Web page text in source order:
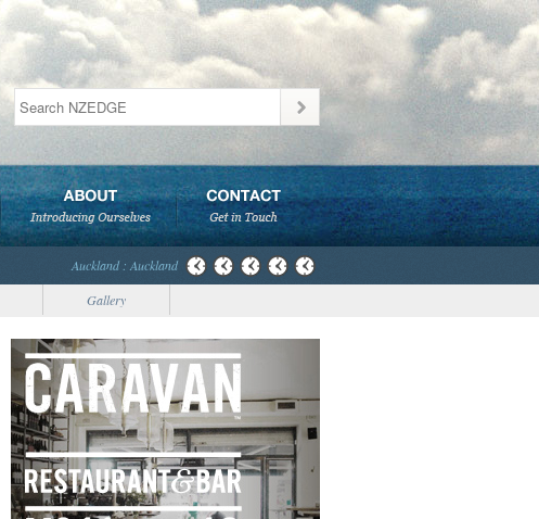
Auckland : Auckland
Gallery